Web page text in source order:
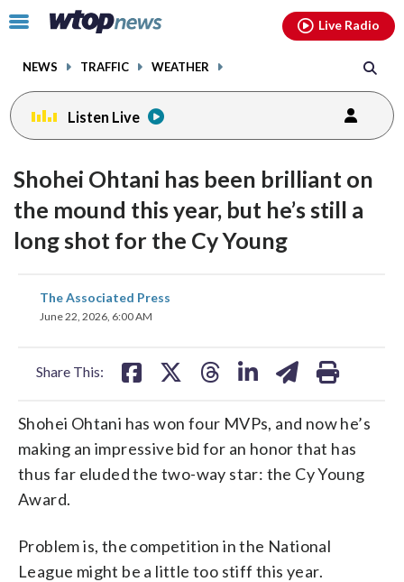
Click
toggle
menu.
NEWS TRAFFIC WEATHER
Live Radio
Listen Live
Shohei Ohtani has been brilliant on
the mound this year, but he’s still a
long shot for the Cy Young
The Associated Press
June 22, 2026, 6:00 AM
Share This:
share
on
Shohei Ohtani has won four MVPs, and now he’s
making an impressive bid for an honor that has
thus far eluded the two-way star: the Cy Young
Award.
Problem is, the competition in the National
League might be a little too stiff this year.
facebookinstagram youtubethreads